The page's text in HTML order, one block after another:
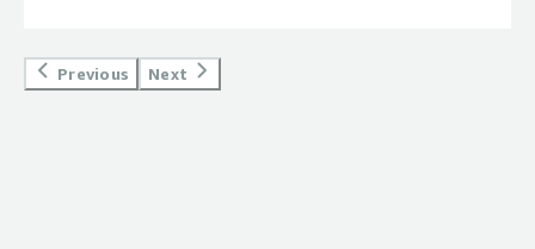
Previous Next